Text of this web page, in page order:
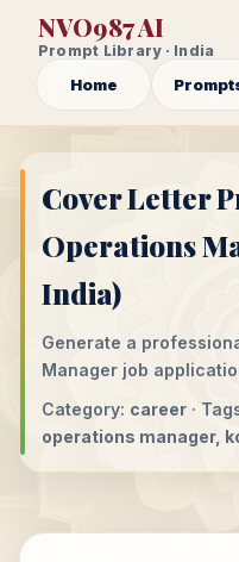
NVO987 AI
Prompt Library · India
Home
Cover Letter
Operations
India)
Generate a
Manager job
Category: career ·
operations manager,